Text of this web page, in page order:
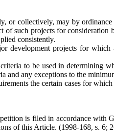
collectively, may by
such projects for
consistently.
development projects for
to be used in determining
and any exceptions to the
the certain cases for
is filed in accordance
of this Article. (1998-168, s. 6;